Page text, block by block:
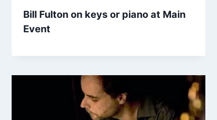
Bill Fulton on keys or piano at Main
Event